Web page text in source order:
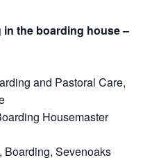
in the boarding house –
and Pastoral Care,
Housemaster
Boarding, Sevenoaks